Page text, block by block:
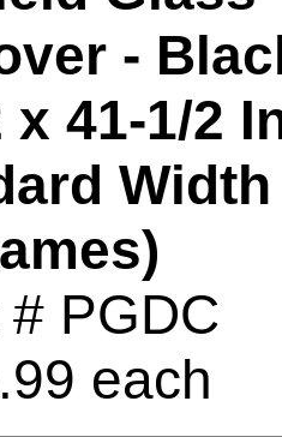
-
x 41-1/2
Width
# PGDC
each